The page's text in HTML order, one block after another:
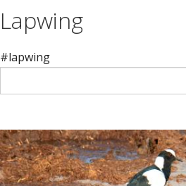
Lapwing
#lapwing